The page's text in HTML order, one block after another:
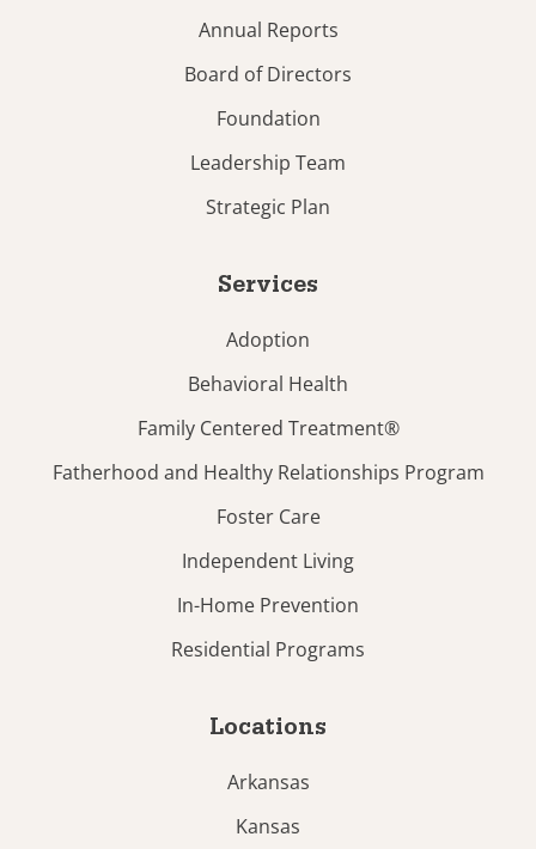
Annual Reports
Board of Directors
Foundation
Leadership Team
Strategic Plan
Services
Adoption
Behavioral Health
Family Centered Treatment®
Fatherhood and Healthy Relationships Program
Foster Care
Independent Living
In-Home Prevention
Residential Programs
Locations
Arkansas
Kansas